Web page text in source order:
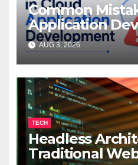
Common
Application
AUG 3, 2026
TECH
Headless
Traditional